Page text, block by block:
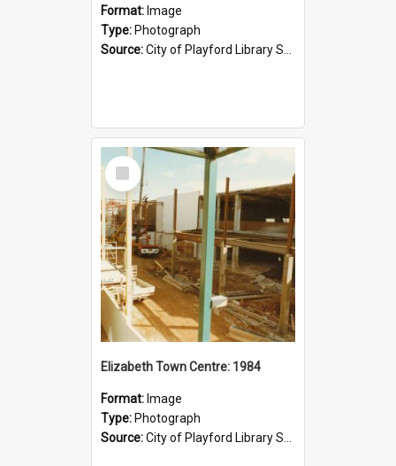
Format: Image
Type: Photograph
Source:City of Playford Library Service
Select
Item
Elizabeth Town Centre: 1984
Format: Image
Type: Photograph
Source:City of Playford Library Service